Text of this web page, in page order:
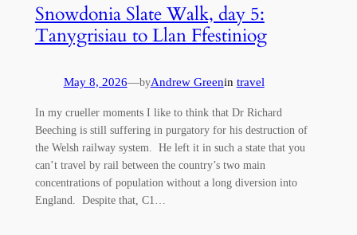
Snowdonia Slate Walk, day 5:
Tanygrisiau to Llan Ffestiniog
May 8, 2026—byAndrew Greenin travel
In my crueller moments I like to think that Dr Richard
Beeching is still suffering in purgatory for his destruction of
the Welsh railway system. He left it in such a state that you
can’t travel by rail between the country’s two main
concentrations of population without a long diversion into
England. Despite that, C1…